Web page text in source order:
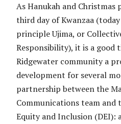
As Hanukah and Christmas
third day of Kwanzaa
principle Ujima, or
Responsibility), it is a good
Ridgewater community a
development for several
partnership between the
Communications team and
Equity and Inclusion (DEI):